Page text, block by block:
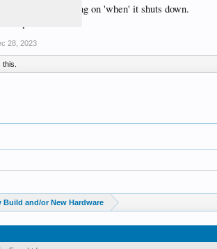
clue is the timing on 'when' it shuts down.
tips
28, 2023
Build and/or New Hardware